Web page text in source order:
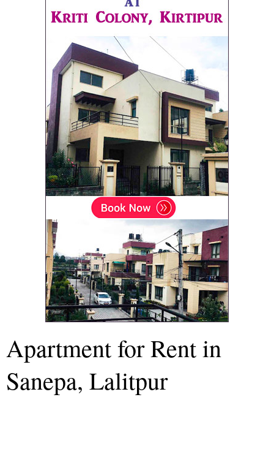
Apartment for Rent in
Sanepa, Lalitpur